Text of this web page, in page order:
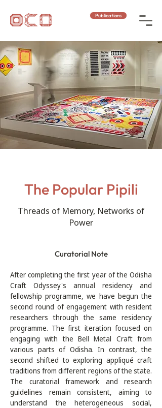
Publications
The Popular Pipili
Threads of Memory, Networks of
Power
Curatorial Note
After completing the first year of the Odisha
Craft Odyssey's annual residency and
fellowship programme, we have begun the
second round of engagement with resident
researchers through the same residency
programme. The first iteration focused on
engaging with the Bell Metal Craft from
various parts of Odisha. In contrast, the
second shifted to exploring appliqué craft
traditions from different regions of the state.
The curatorial framework and research
guidelines remain consistent, aiming to
understand the heterogeneous social,